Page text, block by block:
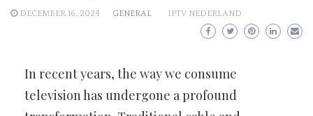
DECEMBER 16, 2024 GENERAL IPTV NEDERLAND
In recent years, the way we consume
television has undergone a profound